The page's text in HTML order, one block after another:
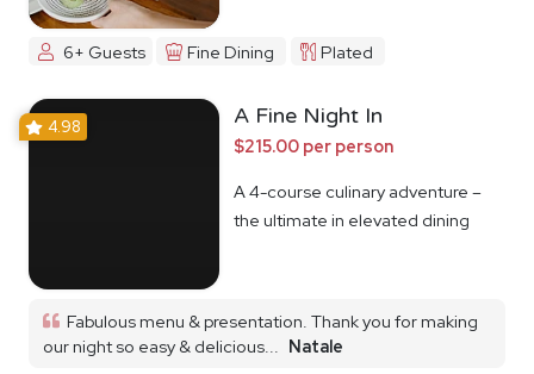
6+ Guests Fine Dining Plated
4.98 A Fine Night In
$215.00 per person
A 4-course culinary adventure –
the ultimate in elevated dining
Fabulous menu & presentation. Thank you for making
our night so easy & delicious...
Natale